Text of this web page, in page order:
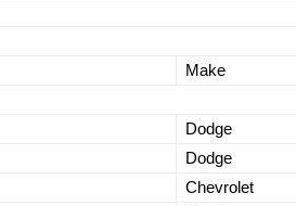
Make
Dodge
Dodge
Chevrolet